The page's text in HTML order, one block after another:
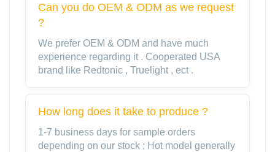
Can you do OEM & ODM as we request
?
We prefer OEM & ODM and have much
experience regarding it . Cooperated USA
brand like Redtonic , Truelight , ect .
How long does it take to produce ?
1-7 business days for sample orders
depending on our stock ; Hot model generally